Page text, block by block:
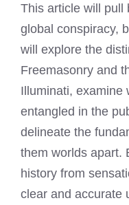
This article will pull
global conspiracy,
will explore the
Freemasonry and
Illuminati, examine
entangled in the
delineate the
them worlds apart.
history from
clear and accurate